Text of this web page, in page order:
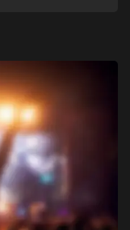
e
t
a
c
u
a
m
JUSTO DUO"